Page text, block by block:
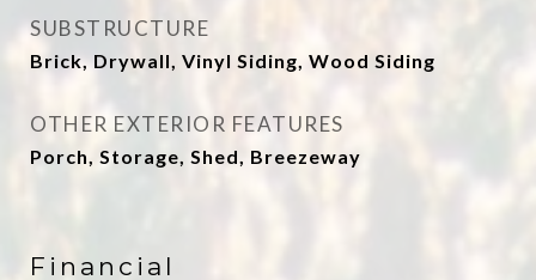
SUBSTRUCTURE
Brick, Drywall, Vinyl Siding, Wood Siding
OTHER EXTERIOR FEATURES
Porch, Storage, Shed, Breezeway
Financial